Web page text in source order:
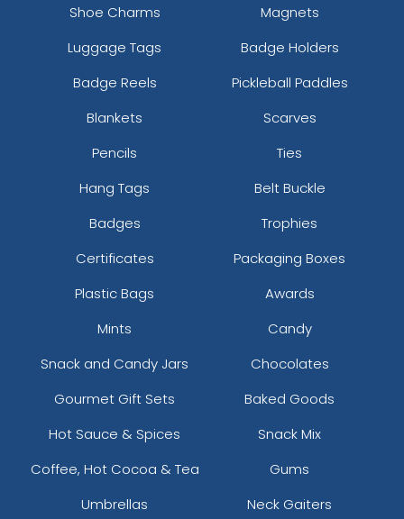
Shoe Charms
Magnets
Luggage Tags
Badge Holders
Badge Reels
Pickleball Paddles
Blankets
Scarves
Pencils
Ties
Hang Tags
Belt Buckle
Badges
Trophies
Certificates
Packaging Boxes
Plastic Bags
Awards
Mints
Candy
Snack and Candy Jars
Chocolates
Gourmet Gift Sets
Baked Goods
Hot Sauce & Spices
Snack Mix
Coffee, Hot Cocoa & Tea
Gums
Umbrellas
Neck Gaiters